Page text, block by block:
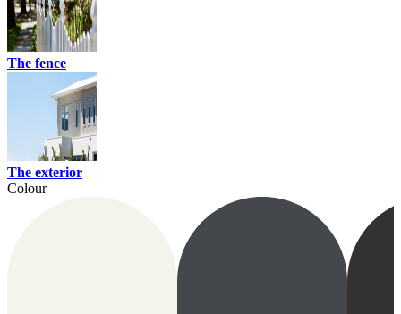
The fence
The exterior
Colour